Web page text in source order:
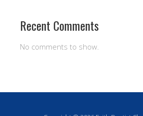
Recent Comments
No comments to show.